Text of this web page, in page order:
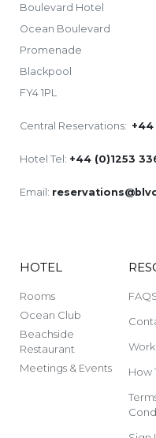
Boulevard Hotel
Ocean Boulevard
Promenade
Blackpool
FY4 1PL
Central Reservations: +44
Hotel Tel: +44 (0)1253
Email:
HOTEL
Rooms
Ocean Club
Beachside
Restaurant
Meetings & Events
Work
How